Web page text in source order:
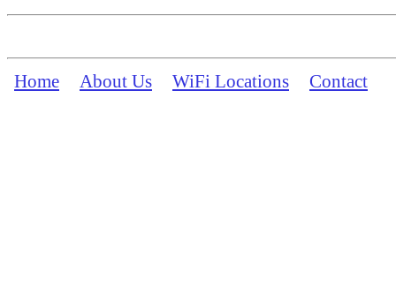
Home About Us WiFi Locations Contact